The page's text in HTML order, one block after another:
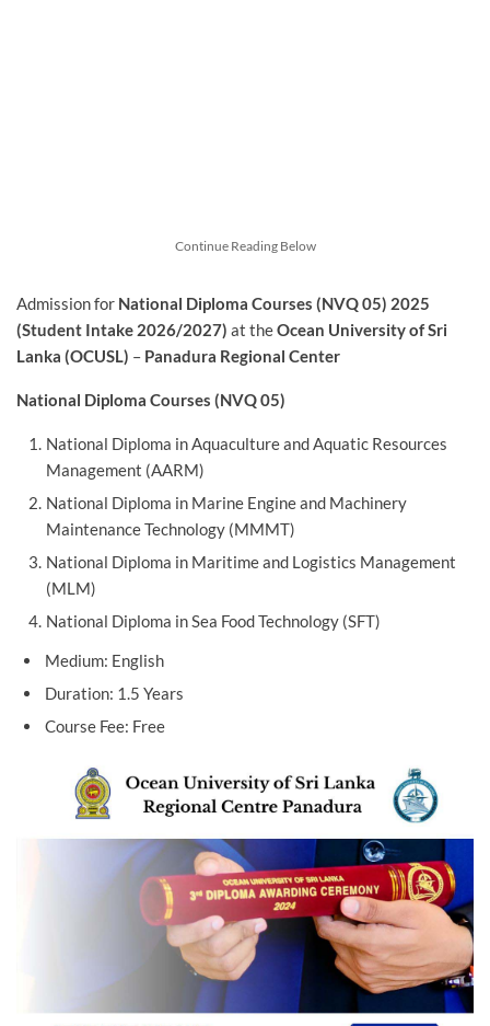
Continue Reading Below
Admission for National Diploma Courses (NVQ 05) 2025
(Student Intake 2026/2027) at theOcean University of Sri
Lanka (OCUSL) – Panadura Regional Center
National Diploma Courses (NVQ 05)
National Diploma in Aquaculture and Aquatic Resources
Management (AARM)
National Diploma in Marine Engine and Machinery
Maintenance Technology (MMMT)
National Diploma in Maritime and Logistics Management
(MLM)
National Diploma in Sea Food Technology (SFT)
Medium: English
Duration: 1.5 Years
Course Fee: Free